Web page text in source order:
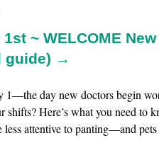
1st ~ WELCOME
guide) →
1—the day new doctors begin
shifts? Here’s what you need to
less attentive to panting—and